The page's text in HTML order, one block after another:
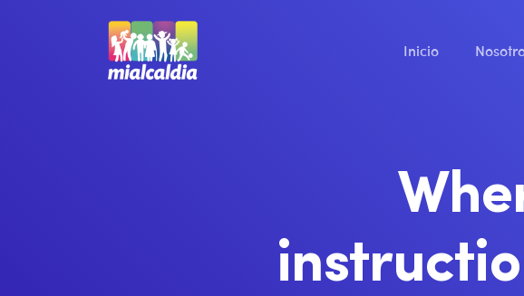
Inicio